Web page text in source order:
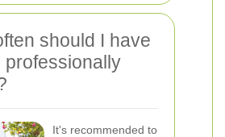
should I have
professionally
It's recommended to